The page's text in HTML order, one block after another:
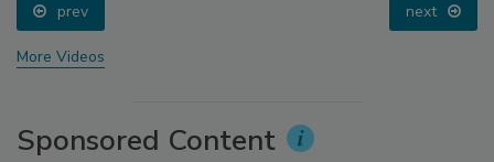
prev next
More Videos
Sponsored Content